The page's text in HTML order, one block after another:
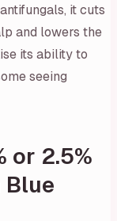
it cuts
and lowers the
its ability to
seeing
or 2.5%
Blue